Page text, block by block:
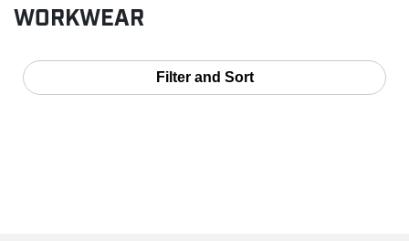
WORKWEAR
Filter and Sort